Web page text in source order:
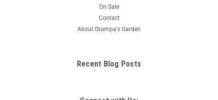
On Sale
Contact
About Grampa's Garden
Recent Blog Posts